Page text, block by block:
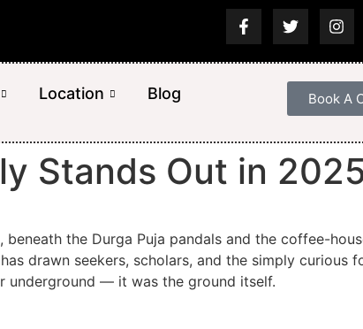
Location
Blog
Book A
Stands Out in
the Durga Puja pandals and the coffee-
drawn seekers, scholars, and the simply curious
underground — it was the ground itself.